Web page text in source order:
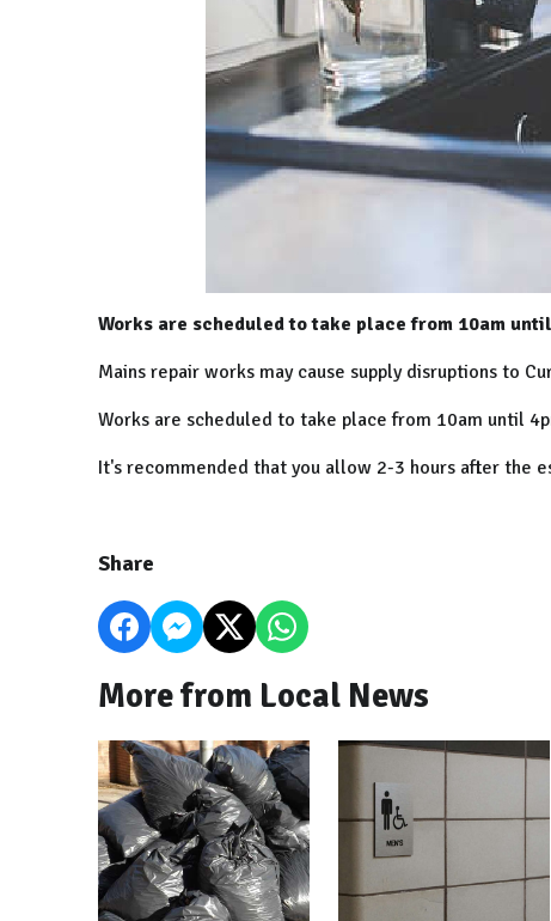
Works are scheduled to take place from 10am
Mains repair works may cause supply disruptions to
Works are scheduled to take place from 10am until
It's recommended that you allow 2-3 hours after the
Share
More from Local News